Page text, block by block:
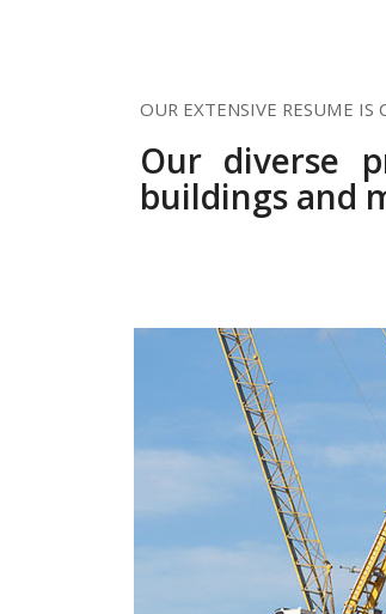
OUR EXTENSIVE RESUME IS
Our diverse
buildings and